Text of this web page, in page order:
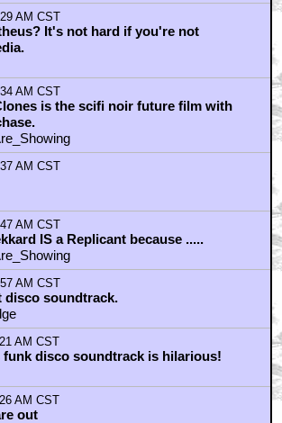
AM CST
It's not hard if you're not
AM CST
is the scifi noir future film with
AM CST
AM CST
IS a Replicant because .....
AM CST
disco soundtrack.
AM CST
funk disco soundtrack is hilarious!
AM CST
out